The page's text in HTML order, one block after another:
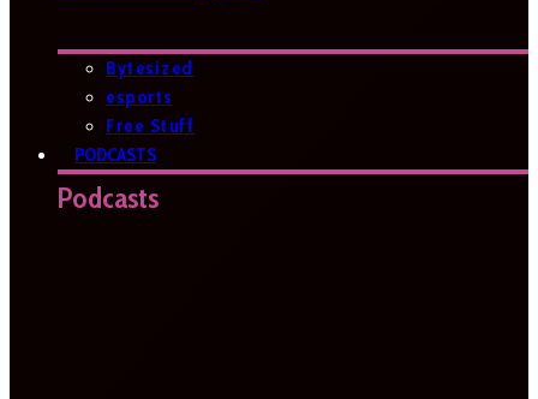
Bytesized
esports
Free Stuff
PODCASTS
Podcasts